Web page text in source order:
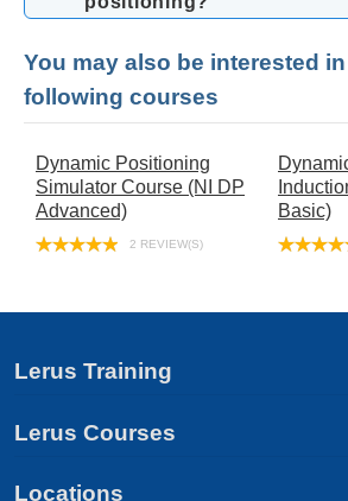
You may also be interested
following courses
Dynamic Positioning
Simulator Course (NI DP
Advanced)
2 REVIEW(S)
Basic)
Lerus Training
Lerus Courses
Locations